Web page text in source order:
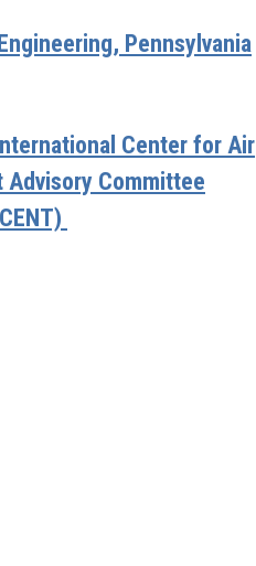
Pennsylvania
Center for Air
Advisory Committee